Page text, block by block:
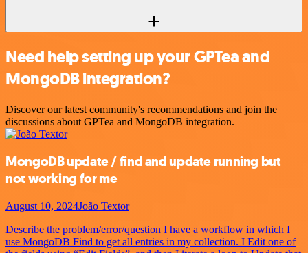
Need help setting up your GPTea and
MongoDB integration?
Discover our latest community's recommendations and join the
discussions about GPTea and MongoDB integration.
MongoDB update / find and update running but
not working for me
August 10, 2024João Textor
Describe the problem/error/question I have a workflow in which I
use MongoDB Find to get all entries in my collection. I Edit one of